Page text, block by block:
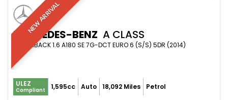
NEW ARRIVAL
MERCEDES-BENZ A CLASS
HATCHBACK 1.6 A180 SE 7G-DCT EURO 6 (S/S) 5DR (2014)
ULEZ
Compliant 1,595cc Auto 18,092 Miles Petrol